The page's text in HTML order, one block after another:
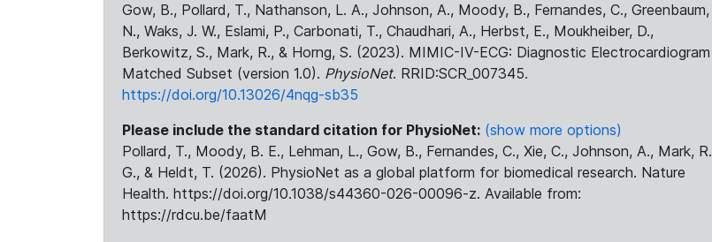
Gow, B., Pollard, T., Nathanson, L. A., Johnson, A., Moody, B., Fernandes, C., Greenbaum,
N., Waks, J. W., Eslami, P., Carbonati, T., Chaudhari, A., Herbst, E., Moukheiber, D.,
Berkowitz, S., Mark, R., & Horng, S. (2023). MIMIC-IV-ECG: Diagnostic Electrocardiogram
Matched Subset (version 1.0). PhysioNet. RRID:SCR_007345.
https://doi.org/10.13026/4nqg-sb35
Please include the standard citation for PhysioNet: (show more options)
Pollard, T., Moody, B. E., Lehman, L., Gow, B., Fernandes, C., Xie, C., Johnson, A., Mark, R.
G., & Heldt, T. (2026). PhysioNet as a global platform for biomedical research. Nature
Health. https://doi.org/10.1038/s44360-026-00096-z. Available from:
https://rdcu.be/faatM